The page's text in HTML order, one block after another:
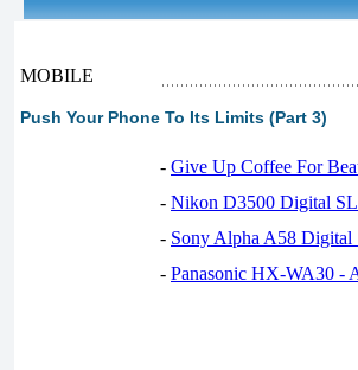
MOBILE
Push Your Phone To Its Limits (Part 3)
- Give Up Coffee For
- Nikon D3500 Digital
- Sony Alpha A58 Digital
- Panasonic HX-WA30 -